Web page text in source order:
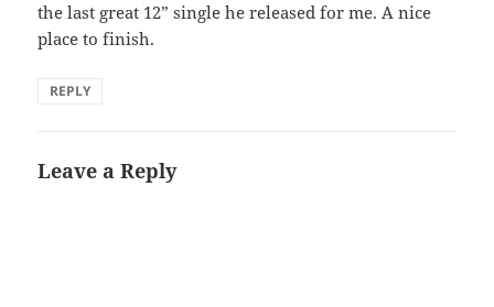
the last great 12” single he released for me. A nice
place to finish.
REPLY
Leave a Reply